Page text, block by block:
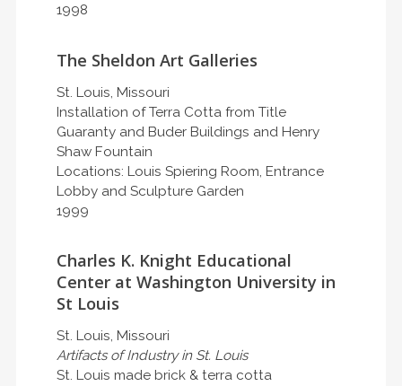
1998
The Sheldon Art Galleries
St. Louis, Missouri
Installation of Terra Cotta from Title
Guaranty and Buder Buildings and Henry
Shaw Fountain
Locations: Louis Spiering Room, Entrance
Lobby and Sculpture Garden
1999
Charles K. Knight Educational
Center at Washington University in
St Louis
St. Louis, Missouri
Artifacts of Industry in St. Louis
St. Louis made brick & terra cotta